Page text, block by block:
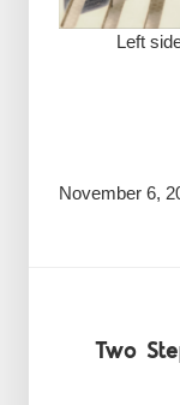
Left
November 6,
Two